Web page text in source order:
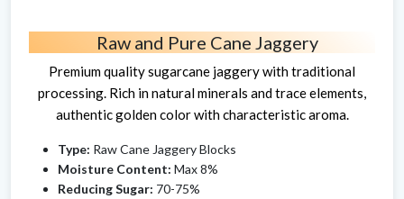
Raw and Pure Cane Jaggery
Premium quality sugarcane jaggery with traditional
processing. Rich in natural minerals and trace elements,
authentic golden color with characteristic aroma.
Type: Raw Cane Jaggery Blocks
Moisture Content: Max 8%
Reducing Sugar: 70-75%